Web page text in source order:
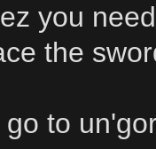
you
the
to